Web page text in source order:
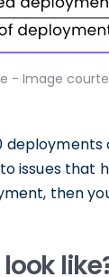
- Image
deployments
issues that
then